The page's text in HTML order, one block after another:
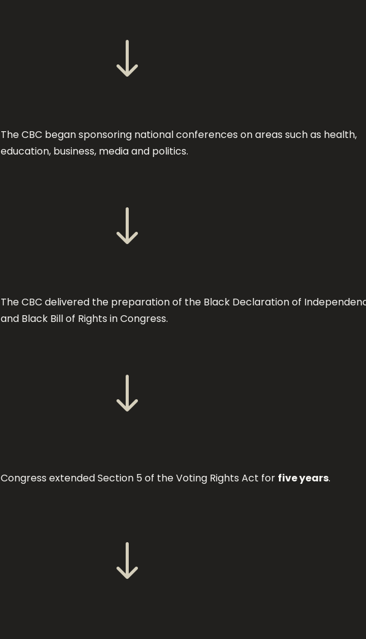
"
The CBC began sponsoring national conferences on areas such as health,
education, business, media and politics.
"
The CBC delivered the preparation of the Black Declaration of
and Black Bill of Rights in Congress.
"
Congress extended Section 5 of the Voting Rights Act for five years.
"